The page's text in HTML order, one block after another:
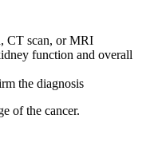
CT scan, or MRI
function and overall
the diagnosis
of the cancer.